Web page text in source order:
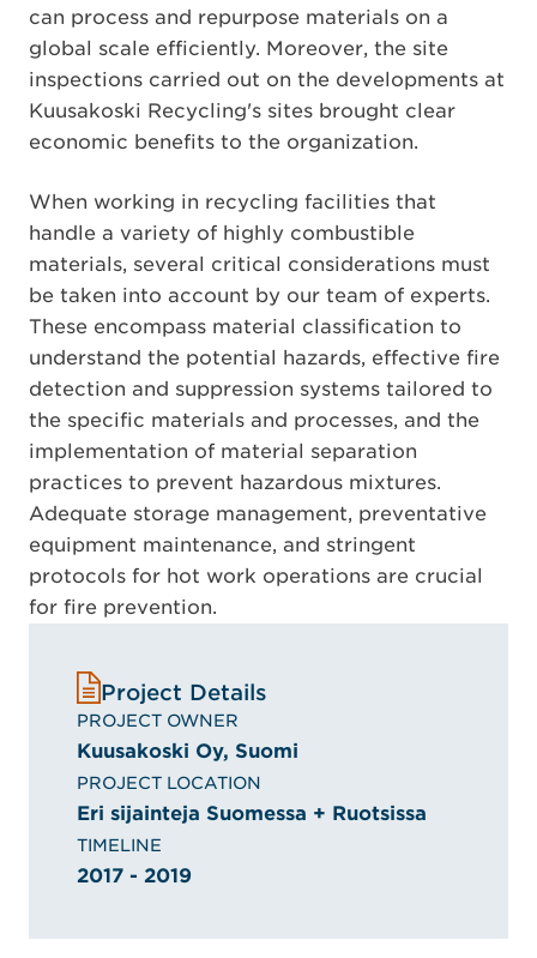
can process and repurpose materials on a
global scale efficiently. Moreover, the site
inspections carried out on the developments at
Kuusakoski Recycling's sites brought clear
economic benefits to the organization.
When working in recycling facilities that
handle a variety of highly combustible
materials, several critical considerations must
be taken into account by our team of experts.
These encompass material classification to
understand the potential hazards, effective fire
detection and suppression systems tailored to
the specific materials and processes, and the
implementation of material separation
practices to prevent hazardous mixtures.
Adequate storage management, preventative
equipment maintenance, and stringent
protocols for hot work operations are crucial
for fire prevention.
Project Details
PROJECT OWNER
Kuusakoski Oy, Suomi
PROJECT LOCATION
Eri sijainteja Suomessa + Ruotsissa
TIMELINE
2017 - 2019